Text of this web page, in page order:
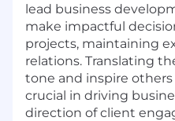
lead business
make impactful
projects, maintaining
relations. Translating
tone and inspire others
crucial in driving
direction of client